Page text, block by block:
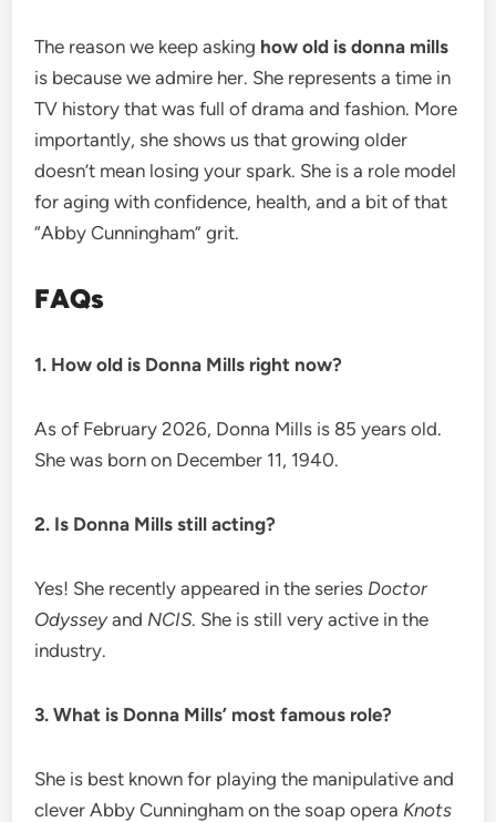
The reason we keep asking how old is donna mills
is because we admire her. She represents a time in
TV history that was full of drama and fashion. More
importantly, she shows us that growing older
doesn’t mean losing your spark. She is a role model
for aging with confidence, health, and a bit of that
“Abby Cunningham” grit.
FAQs
1. How old is Donna Mills right now?
As of February 2026, Donna Mills is 85 years old.
She was born on December 11, 1940.
2. Is Donna Mills still acting?
Yes! She recently appeared in the series Doctor
Odysseyand NCIS. She is still very active in the
industry.
3. What is Donna Mills’ most famous role?
She is best known for playing the manipulative and
clever Abby Cunningham on the soap opera Knots